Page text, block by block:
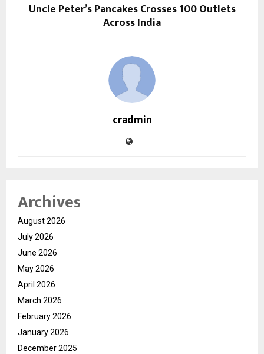
Uncle Peter’s Pancakes Crosses 100 Outlets
Across India
cradmin
Archives
August 2026
July 2026
June 2026
May 2026
April 2026
March 2026
February 2026
January 2026
December 2025